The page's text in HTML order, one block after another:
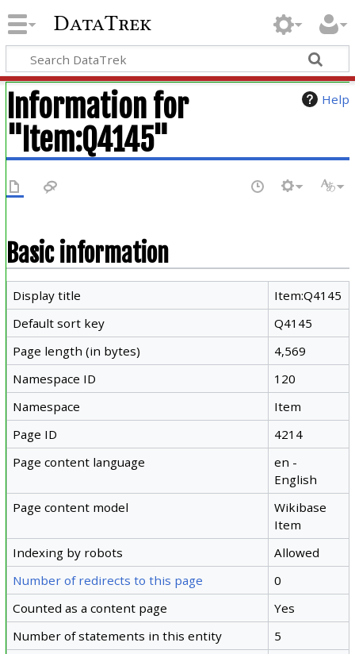
DataTrek
Help
Information for
"Item:Q4145"
Basic information
Display title
Item:Q4145
Default sort key
Q4145
Page length (in bytes)
4,569
Namespace ID
120
Namespace
Item
Page ID
4214
Page content language
en -
English
Page content model
Wikibase
Item
Indexing by robots
Allowed
Number of redirects to this page
0
Counted as a content page
Yes
Number of statements in this entity
5